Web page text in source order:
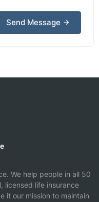
Send Message
We help people in all 50
licensed life insurance
it our mission to maintain